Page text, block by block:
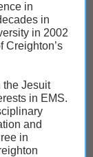
in
in
in 2002
Creighton’s
the Jesuit
in EMS.
and
in